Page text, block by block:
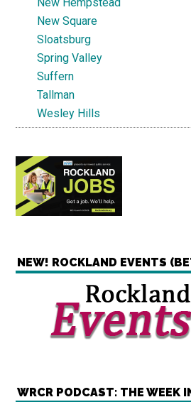
New Square
Sloatsburg
Spring Valley
Suffern
Tallman
Wesley Hills
NEW! ROCKLAND EVENTS
WRCR PODCAST: THE WEEK